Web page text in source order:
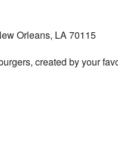
Orleans, LA 70115
created by your